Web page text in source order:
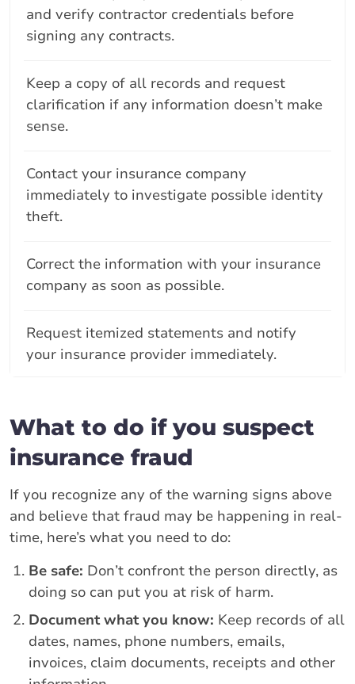
and verify contractor credentials before
signing any contracts.
Keep a copy of all records and request
clarification if any information doesn’t make
sense.
Contact your insurance company
immediately to investigate possible identity
theft.
Correct the information with your insurance
company as soon as possible.
Request itemized statements and notify
your insurance provider immediately.
What to do if you suspect
insurance fraud
If you recognize any of the warning signs above
and believe that fraud may be happening in real-
time, here’s what you need to do:
Be safe: Don’t confront the person directly, as
doing so can put you at risk of harm.
Document what you know: Keep records of all
dates, names, phone numbers, emails,
invoices, claim documents, receipts and other